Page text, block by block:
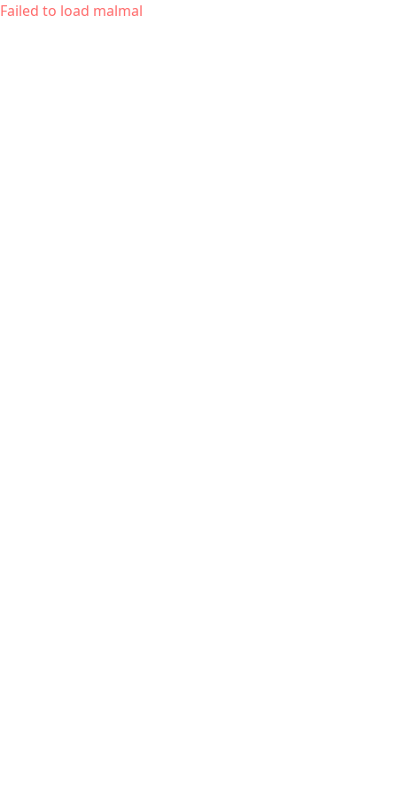
Failed to load malmal